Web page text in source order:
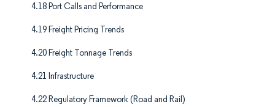
4.18 Port Calls and Performance
4.19 Freight Pricing Trends
4.20 Freight Tonnage Trends
4.21 Infrastructure
4.22 Regulatory Framework (Road and Rail)